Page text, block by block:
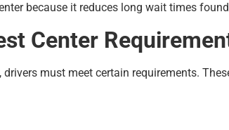
because it reduces long wait times
Center
, drivers must meet certain requirements.